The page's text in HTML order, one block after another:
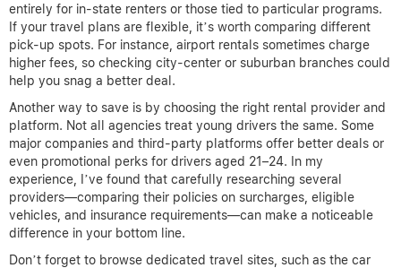
entirely for in-state renters or those tied to particular programs.
If your travel plans are flexible, it’s worth comparing different
pick-up spots. For instance, airport rentals sometimes charge
higher fees, so checking city-center or suburban branches could
help you snag a better deal.
Another way to save is by choosing the right rental provider and
platform. Not all agencies treat young drivers the same. Some
major companies and third-party platforms offer better deals or
even promotional perks for drivers aged 21–24. In my
experience, I’ve found that carefully researching several
providers—comparing their policies on surcharges, eligible
vehicles, and insurance requirements—can make a noticeable
difference in your bottom line.
Don’t forget to browse dedicated travel sites, such as the car